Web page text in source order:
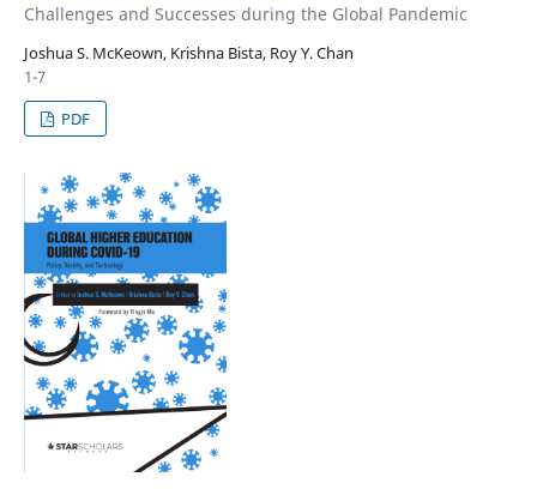
Challenges and Successes during the Global Pandemic
Joshua S. McKeown, Krishna Bista, Roy Y. Chan
1-7
PDF